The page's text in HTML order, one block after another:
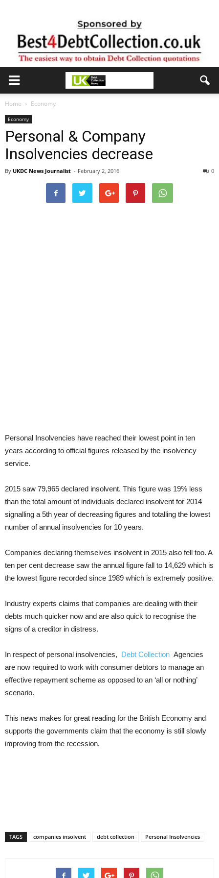
Home Economy
Economy
Personal & Company
Insolvencies decrease
By UKDC News Journalist - February 2, 2016 0
Personal Insolvencies have reached their lowest point in ten
years according to official figures released by the insolvency
service.
2015 saw 79,965 declared insolvent. This figure was 19% less
than the total amount of individuals declared insolvent for 2014
signalling a 5th year of decreasing figures and totalling the lowest
number of annual insolvencies for 10 years.
Companies declaring themselves insolvent in 2015 also fell too. A
ten per cent decrease saw the annual figure fall to 14,629 which is
the lowest figure recorded since 1989 which is extremely positive.
Industry experts claims that companies are dealing with their
debts much quicker now and are also quick to recognise the
signs of a creditor in distress.
In respect of personal insolvencies, Debt Collection Agencies
are now required to work with consumer debtors to manage an
effective repayment scheme as opposed to an ‘all or nothing’
scenario.
This news makes for great reading for the British Economy and
supports the governments claim that the economy is still slowly
improving from the recession.
TAGS companies insolvent debt collection Personal Insolvencies